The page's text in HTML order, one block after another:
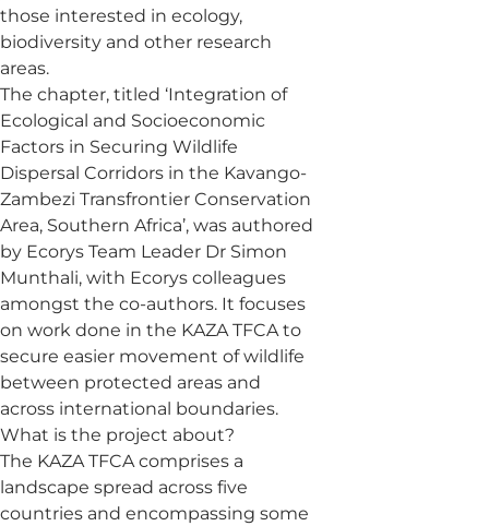
those interested in ecology,
biodiversity and other research
areas.
The chapter, titled ‘Integration of
Ecological and Socioeconomic
Factors in Securing Wildlife
Dispersal Corridors in the Kavango-
Zambezi Transfrontier Conservation
Area, Southern Africa’, was authored
by Ecorys Team Leader Dr Simon
Munthali, with Ecorys colleagues
amongst the co-authors. It focuses
on work done in the KAZA TFCA to
secure easier movement of wildlife
between protected areas and
across international boundaries.
What is the project about?
The KAZA TFCA comprises a
landscape spread across five
countries and encompassing some